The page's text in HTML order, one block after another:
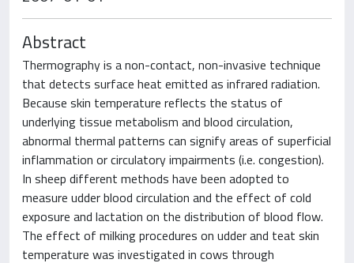
Abstract
Thermography is a non-contact, non-invasive technique
that detects surface heat emitted as infrared radiation.
Because skin temperature reflects the status of
underlying tissue metabolism and blood circulation,
abnormal thermal patterns can signify areas of superficial
inflammation or circulatory impairments (i.e. congestion).
In sheep different methods have been adopted to
measure udder blood circulation and the effect of cold
exposure and lactation on the distribution of blood flow.
The effect of milking procedures on udder and teat skin
temperature was investigated in cows through